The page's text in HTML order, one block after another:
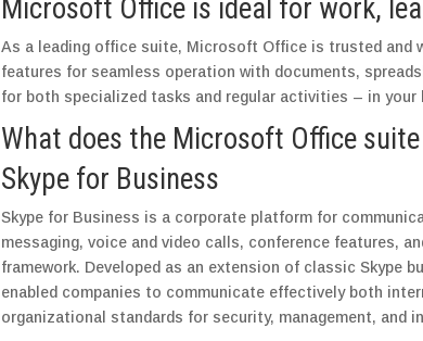
Microsoft Office is ideal for work,
As a leading office suite, Microsoft Office is trusted and
features for seamless operation with documents,
for both specialized tasks and regular activities – in your
What does the Microsoft Office
Skype for Business
Skype for Business is a corporate platform for
messaging, voice and video calls, conference features,
framework. Developed as an extension of classic Skype
enabled companies to communicate effectively both
organizational standards for security, management, and